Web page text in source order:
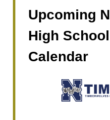
Upcoming
High
Calendar